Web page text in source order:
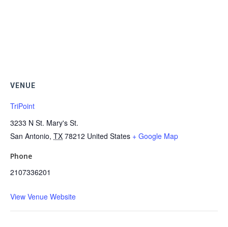
VENUE
TriPoint
3233 N St. Mary's St.
San Antonio, TX 78212 United States + Google Map
Phone
2107336201
View Venue Website